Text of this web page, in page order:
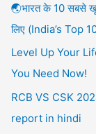
🌏भारत के 10 सबसे
लिए (India’s Top
Level Up Your
You Need Now!
RCB VS CSK
report in hindi